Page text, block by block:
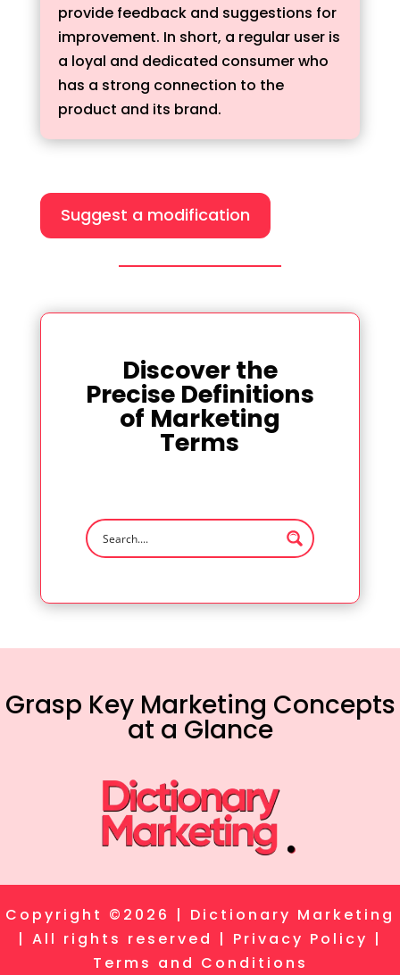
provide feedback and suggestions for
improvement. In short, a regular user is
a loyal and dedicated consumer who
has a strong connection to the
product and its brand.
Suggest a modification
Discover the
Precise Definitions
of Marketing
Terms
Grasp Key Marketing Concepts
at a Glance
Copyright ©2026 | Dictionary Marketing
| All rights reserved | Privacy Policy |
Terms and Conditions